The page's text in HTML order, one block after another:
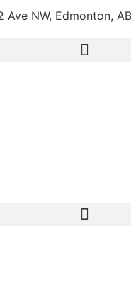
Ave NW, Edmonton,